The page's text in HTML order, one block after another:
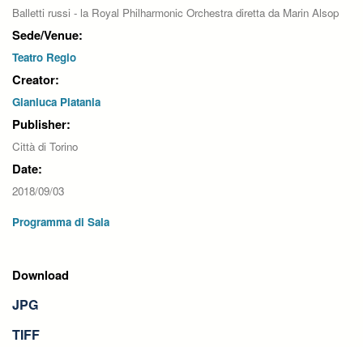
Balletti russi - la Royal Philharmonic Orchestra diretta da Marin Alsop
Sede/Venue:
Teatro Regio
Creator:
Gianluca Platania
Publisher:
Città di Torino
Date:
2018/09/03
Programma di Sala
Download
JPG
TIFF